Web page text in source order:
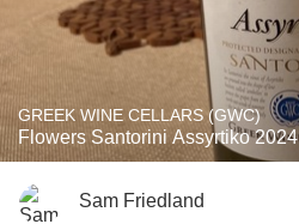
GREEK WINE CELLARS (GWC)
Flowers Santorini Assyrtiko 2024
Sam Friedland